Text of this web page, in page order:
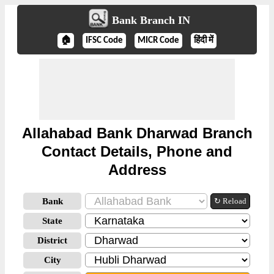
Bank Branch IN
🏠 IFSC Code MICR Code हिंदी में
Allahabad Bank Dharwad Branch
Contact Details, Phone and
Address
Bank ↻ Reload
State
District
City